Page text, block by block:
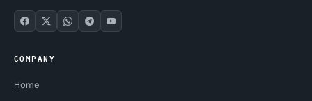
COMPANY
Home